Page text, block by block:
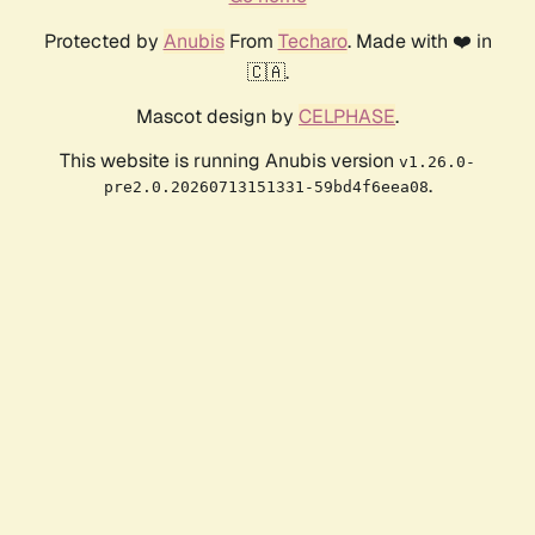
Protected by AnubisFrom Techaro. Made with ❤️ in
🇨🇦.
Mascot design by CELPHASE.
This website is running Anubis version v1.26.0-
pre2.0.20260713151331-59bd4f6eea08.